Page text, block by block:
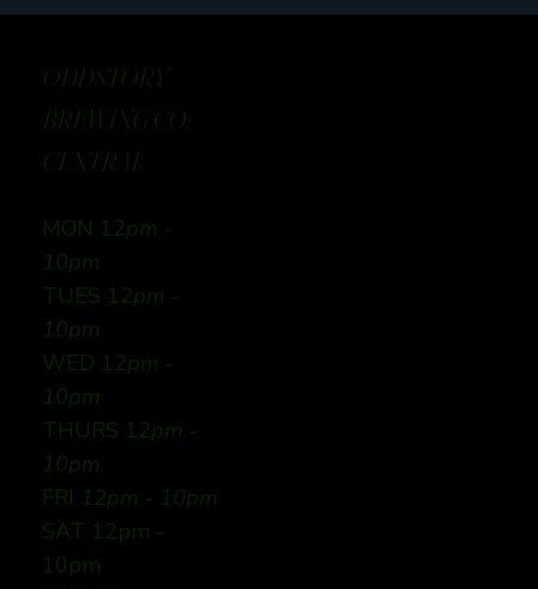
ODDSTORY
BREWING CO:
CENTRAL
MON 12pm -
10pm
TUES 12pm -
10pm
WED 12pm -
10pm
THURS 12pm -
10pm
FRI 12pm - 10pm
SAT 12pm -
10pm